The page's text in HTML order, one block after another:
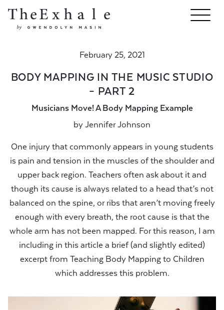
February 25, 2021
BODY MAPPING IN THE MUSIC STUDIO
– PART 2
Musicians Move! A Body Mapping Example
by Jennifer Johnson
One injury that commonly appears in young students
is pain and tension in the muscles of the shoulder and
upper back region. Teachers often ask about it and
though its cause is always related to a head that’s not
balanced on the spine, or ribs that aren’t moving freely
enough with every breath, the root cause is that the
whole arm has not been mapped. For this reason, I am
including in this article a brief (and slightly edited)
excerpt from Teaching Body Mapping to Children
which addresses this problem.